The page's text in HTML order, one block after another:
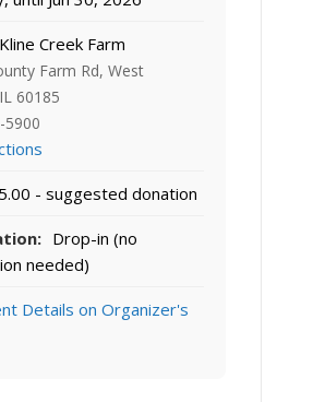
Kline Creek Farm
Farm Rd, West
60185
5900
- suggested donation
Drop-in (no
needed)
Details on Organizer's